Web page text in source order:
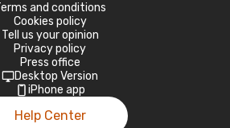
and conditions
Cookies policy
Tell us your opinion
Privacy policy
Press office
Desktop Version
iPhone app
Help Center